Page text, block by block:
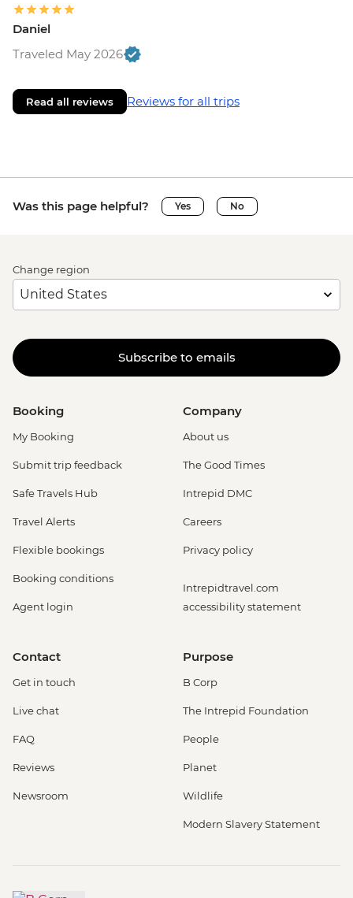
Daniel
Traveled May 2026
Read all reviews Reviews for all trips
Was this page helpful? Yes No
Change region
Subscribe to emails
Booking
My Booking
Submit trip feedback
Safe Travels Hub
Travel Alerts
Flexible bookings
Booking conditions
Agent login
Company
About us
The Good Times
Intrepid DMC
Careers
Privacy policy
Intrepidtravel.com
accessibility statement
Contact
Get in touch
Live chat
FAQ
Reviews
Newsroom
Purpose
B Corp
The Intrepid Foundation
People
Planet
Wildlife
Modern Slavery Statement